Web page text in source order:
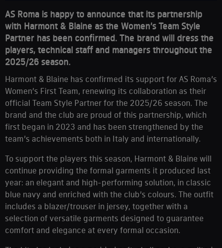
AS Roma is happy to announce that its partnership
with Harmont & Blaine as the Women’s Team Style
Partner has been confirmed. The brand will dress the
players, technical staff and managers throughout the
2025/26 season.
Harmont & Blaine has confirmed its support for AS Roma’s
Women’s First Team, renewing its collaboration as their
official Team Style Partner for the 2025/26 season. The
brand and the club are proud of this partnership, which
first began in 2023 and has been strengthened by the
team’s achievements both in Italy and internationally.
To support the players this season, Harmont & Blaine will
continue providing the formal garments it produced last
year: an elegant and high-performing solution, in classic
blue navy and enriched with the club’s colours. The outfit
includes a blazer/trouser in jersey, together with a
selection of versatile garments designed to guarantee
comfort and elegance at every formal occasion.